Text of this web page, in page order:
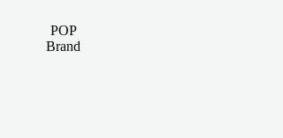
POP
Brand